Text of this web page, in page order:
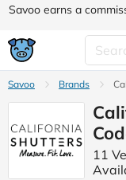
Savoo earns a
Savoo Brands
11